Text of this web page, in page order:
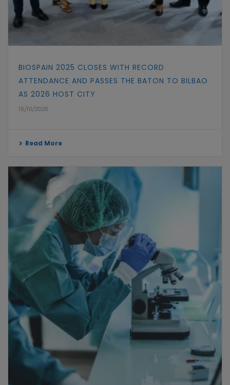
BIOSPAIN 2025 CLOSES WITH RECORD
ATTENDANCE AND PASSES THE BATON TO BILBAO
AS 2026 HOST CITY
15/10/2025
Read More